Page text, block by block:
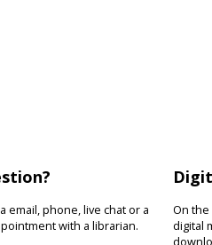
email, phone, live chat or a
with a librarian.
On
digital